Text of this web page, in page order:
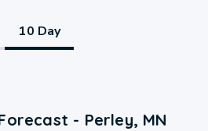
10 Day
- Perley, MN